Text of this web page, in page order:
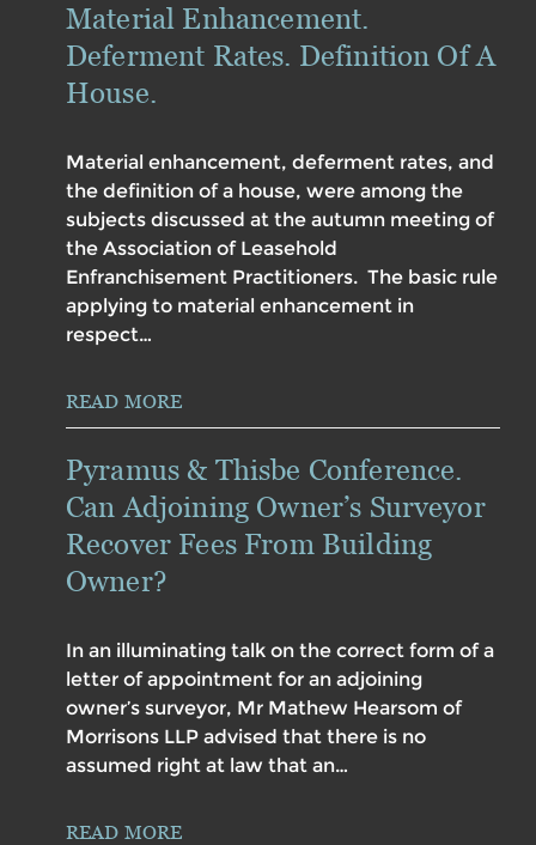
Material Enhancement.
Deferment Rates. Definition Of A
House.
Material enhancement, deferment rates, and
the definition of a house, were among the
subjects discussed at the autumn meeting of
the Association of Leasehold
Enfranchisement Practitioners. The basic rule
applying to material enhancement in
respect…
READ MORE
Pyramus & Thisbe Conference.
Can Adjoining Owner’s Surveyor
Recover Fees From Building
Owner?
In an illuminating talk on the correct form of a
letter of appointment for an adjoining
owner’s surveyor, Mr Mathew Hearsom of
Morrisons LLP advised that there is no
assumed right at law that an…
READ MORE